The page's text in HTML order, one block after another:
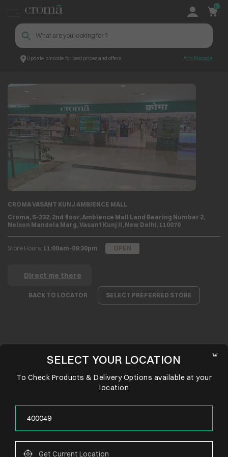
Update pincode for best prices and offers Add Pincode
0
Store Locator
CROMA VASANT KUNJ AMBIENCE MALL
Croma, S-232, 2nd floor, Ambience Mall Land Bearing Number 2,
Nelson Mandela Marg, Vasant Kunj II, New Delhi, 110070
Store Hours: 11:00am-09:30pm OPEN
Direct me there
BACK TO LOCATOR SELECT PREFERRED STORE
SELECT YOUR LOCATION
To Check Products & Delivery Options available at your
location